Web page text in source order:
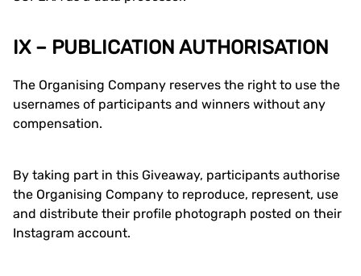
IX – PUBLICATION AUTHORISATION
The Organising Company reserves the right to use the
usernames of participants and winners without any
compensation.
By taking part in this Giveaway, participants authorise
the Organising Company to reproduce, represent, use
and distribute their profile photograph posted on their
Instagram account.